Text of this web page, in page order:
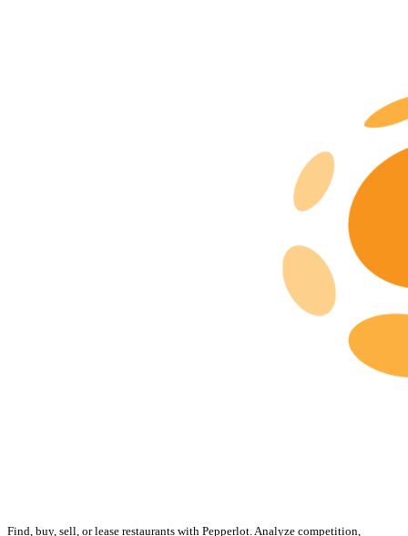
Find, buy, sell, or lease restaurants with Pepperlot. Analyze competition,